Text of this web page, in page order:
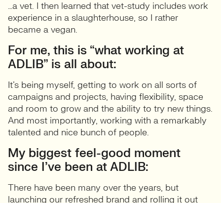
…a vet. I then learned that vet-study includes work
experience in a slaughterhouse, so I rather
became a vegan.
For me, this is “what working at
ADLIB” is all about:
It’s being myself, getting to work on all sorts of
campaigns and projects, having flexibility, space
and room to grow and the ability to try new things.
And most importantly, working with a remarkably
talented and nice bunch of people.
My biggest feel-good moment
since I’ve been at ADLIB:
There have been many over the years, but
launching our refreshed brand and rolling it out